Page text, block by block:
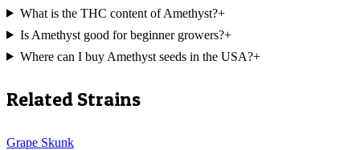
What is the THC content of Amethyst?+
Is Amethyst good for beginner growers?+
Where can I buy Amethyst seeds in the USA?+
Related Strains
Grape Skunk